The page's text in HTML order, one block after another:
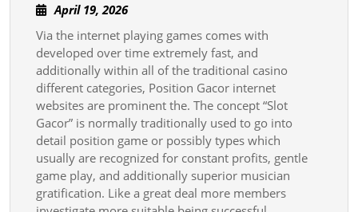
Are
April 19, 2026April
19,
2026
Via the internet playing games comes with
developed over time extremely fast, and
additionally within all of the traditional casino
different categories, Position Gacor internet
websites are prominent the. The concept “Slot
Gacor” is normally traditionally used to go into
detail position game or possibly types which
usually are recognized for constant profits, gentle
game play, and additionally superior musician
gratification. Like a great deal more members